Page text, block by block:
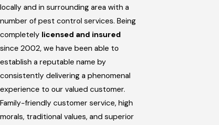
locally and in surrounding area with a
number of pest control services. Being
completely licensed and insured
since 2002, we have been able to
establish a reputable name by
consistently delivering a phenomenal
experience to our valued customer.
Family-friendly customer service, high
morals, traditional values, and superior